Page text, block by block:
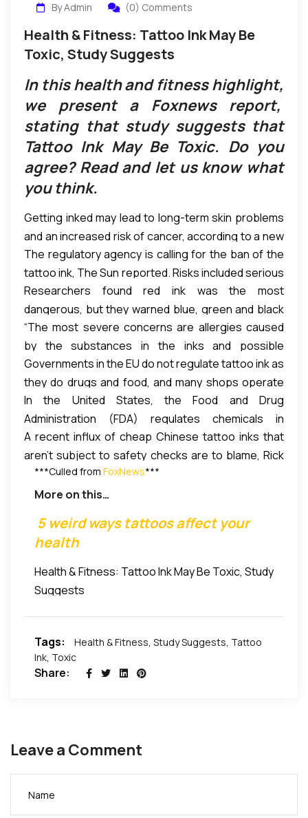
By Admin (0) Comments
Health & Fitness: Tattoo Ink May Be
Toxic, Study Suggests
In this health and fitness highlight,
we present a Foxnews report,
stating that study suggests that
Tattoo Ink May Be Toxic. Do you
agree? Read and let us know what
you think.
Getting inked may lead to long-term skin problems
and an increased risk of cancer, according to a new
report by the European Chemicals Agency (ECHA).
The regulatory agency is calling for the ban of the
tattoo ink, The Sun reported. Risks included serious
allergic reactions and painful itching that can last
for years.
Researchers found red ink was the most
dangerous, but they warned blue, green and black
ink is also risky. According to The Sun, the ECHA’s
report will likely lead in the ban of certain inks and
chemicals in the European Union (EU).
“The most severe concerns are allergies caused
by the substances in the inks and possible
carcinogenic, mutagenic or reproductive toxic
effects,” the ECHA said in the report.
Governments in the EU do not regulate tattoo ink as
they do drugs and food, and many shops operate
without government regulation, The Sun reported.
In the United States, the Food and Drug
Administration (FDA) regulates chemicals in
products including tattoo ink, cosmetics and color
additives. But due to other public health priorities
and a previous lack of safety evidence, the FDA has
not traditionally regulated tattoo ink and pigments.
A recent influx of cheap Chinese tattoo inks that
aren’t subject to safety checks are to blame, Rick
Stevens, president of the Tattoo and Piercing
Industry Union in the United Kingdom, told The Sun.
***Culled from FoxNews***
More on this…
5 weird ways tattoos affect your
health
Health & Fitness: Tattoo Ink May Be Toxic, Study
Suggests
Tags: Health & Fitness, Study Suggests, Tattoo
Ink, Toxic
Share:
Leave a Comment